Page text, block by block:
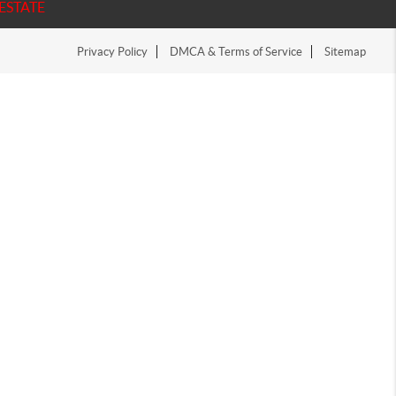
Privacy Policy DMCA & Terms of Service Sitemap